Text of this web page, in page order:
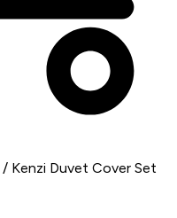
/ Kenzi Duvet Cover Set